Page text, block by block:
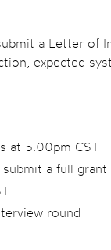
a Letter of
expected
at 5:00pm CST
a full grant
round